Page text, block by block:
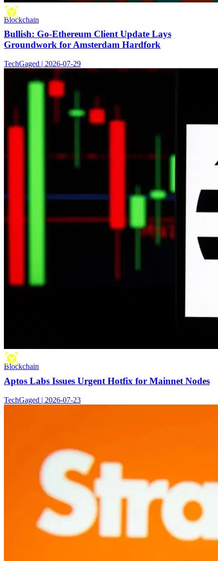
Blockchain
Bullish: Go-Ethereum Client Update Lays
Groundwork for Amsterdam Hardfork
TechGaged | 2026-07-29
Blockchain
Aptos Labs Issues Urgent Hotfix for Mainnet Nodes
TechGaged | 2026-07-23